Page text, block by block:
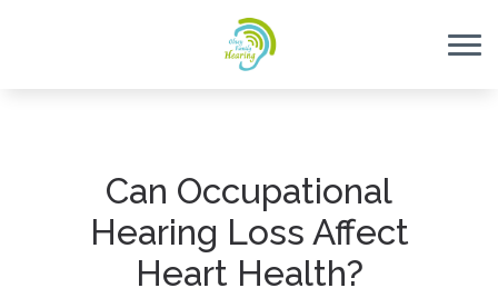
Can Occupational
Hearing Loss Affect
Heart Health?